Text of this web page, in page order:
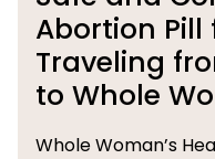
Abortion Pill
Traveling
to Whole
Whole Woman’s